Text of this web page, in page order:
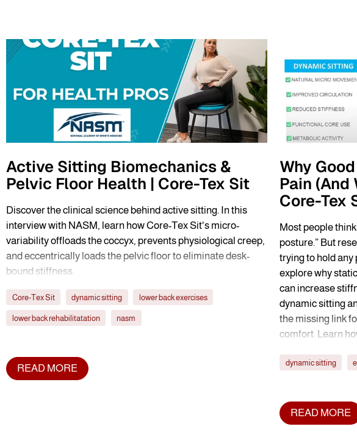
Active Sitting Biomechanics &
Pelvic Floor Health | Core-Tex Sit
Discover the clinical science behind active sitting. In this
interview with NASM, learn how Core-Tex Sit's micro-
variability offloads the coccyx, prevents physiological creep,
and eccentrically loads the pelvic floor to eliminate desk-
bound stiffness.
Core-Tex Sit dynamic sitting lower back exercises
lower back rehabilitatation nasm
READ MORE
Why
Pain (And
Core-Tex
Most people
posture.” But
trying to hold any
explore why
can increase
dynamic sitting
the missing link
comfort. Learn
sitting.
dynamic sitting
READ MORE